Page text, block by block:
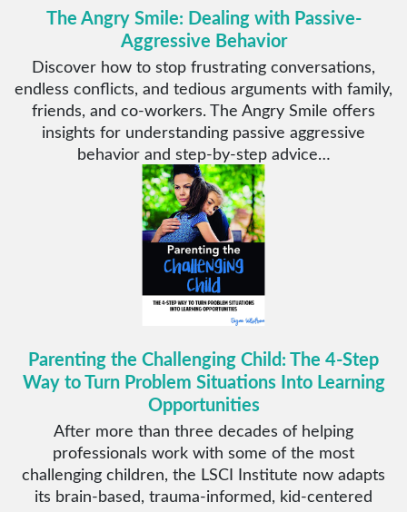
The Angry Smile: Dealing with Passive-
Aggressive Behavior
Discover how to stop frustrating conversations,
endless conflicts, and tedious arguments with family,
friends, and co-workers. The Angry Smile offers
insights for understanding passive aggressive
behavior and step-by-step advice…
Parenting the Challenging Child: The 4-Step
Way to Turn Problem Situations Into Learning
Opportunities
After more than three decades of helping
professionals work with some of the most
challenging children, the LSCI Institute now adapts
its brain-based, trauma-informed, kid-centered